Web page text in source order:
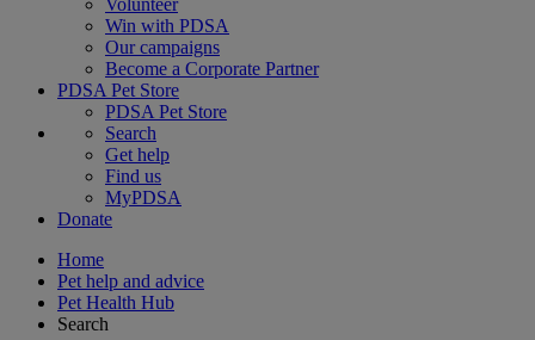
Volunteer
Win with PDSA
Our campaigns
Become a Corporate Partner
PDSA Pet Store
PDSA Pet Store
Search
Get help
Find us
MyPDSA
Donate
Home
Pet help and advice
Pet Health Hub
Search